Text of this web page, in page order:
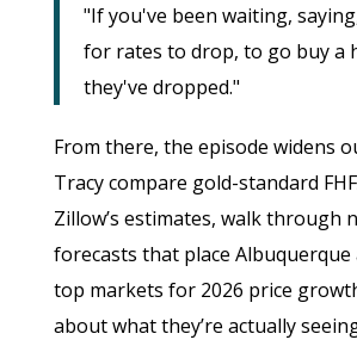
"If you've been waiting,
for rates to drop, to go buy a
they've dropped."
From there, the episode widens
Tracy compare gold-standard
Zillow’s estimates, walk through
forecasts that place
top markets for 2026 price
about what they’re actually